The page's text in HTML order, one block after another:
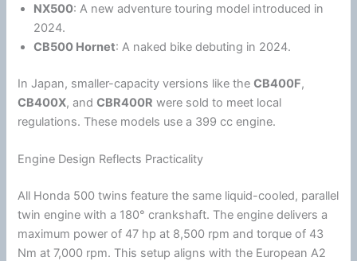
NX500: A new adventure touring model introduced in
2024.
CB500 Hornet: A naked bike debuting in 2024.
In Japan, smaller-capacity versions like theCB400F,
CB400X, andCBR400R were sold to meet local
regulations. These models use a 399 cc engine.
Engine Design Reflects Practicality
All Honda 500 twins feature the same liquid-cooled, parallel
twin engine with a 180° crankshaft. The engine delivers a
maximum power of 47 hp at 8,500 rpm and torque of 43
Nm at 7,000 rpm. This setup aligns with the European A2